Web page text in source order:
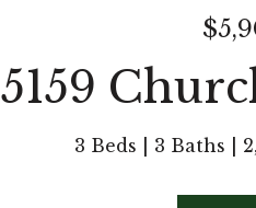
5159
3 Beds 3 Baths